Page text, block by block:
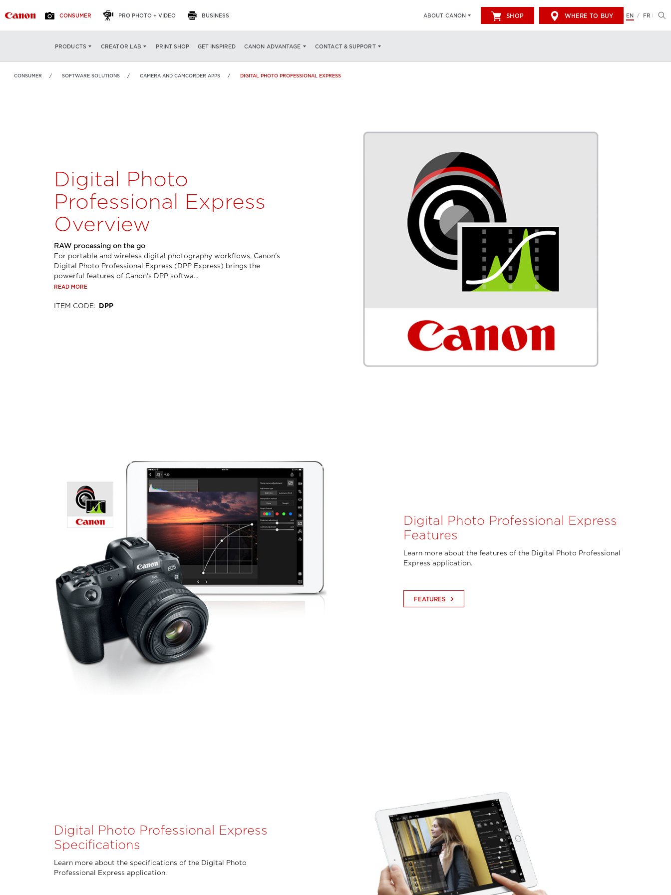
CONSUMER PRO PHOTO + VIDEO BUSINESS ABOUT CANON SHOP WHERE TO BUY EN / FR
PRODUCTS CREATOR LAB PRINT SHOP GET INSPIRED CANON ADVANTAGE CONTACT & SUPPORT
Professional Express
OVERVIEW FEATURES SPECS AVAILABLE NOW ON
CONSUMER SOFTWARE SOLUTIONS CAMERA AND CAMCORDER APPS DIGITAL PHOTO PROFESSIONAL EXPRESS
Digital Photo
Professional Express
Overview
RAW processing on the go
For portable and wireless digital photography workflows, Canon's
Digital Photo Professional Express (DPP Express) brings the
powerful features of Canon's DPP softwa...
READ MORE
ITEM CODE: DPP
Digital Photo Professional Express
Features
Learn more about the features of the Digital Photo Professional
Express application.
FEATURES keyboard_arrow_right
Digital Photo Professional Express
Specifications
Learn more about the specifications of the Digital Photo
Professional Express application.